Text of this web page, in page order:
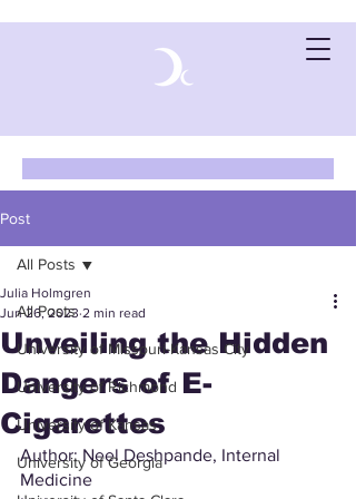
Post
All Posts
University of Missouri-Kansas City
University of Richmond
University of Kansas
University of Georgia
All Posts
Unveiling the Hidden
Dangers of E-
Cigarettes
Julia Holmgren
Jun 26, 2023 2 min read
Author: Neel Deshpande, Internal
Medicine